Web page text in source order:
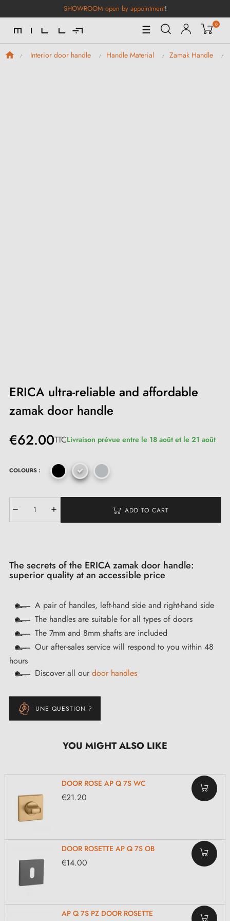
SHOWROOM open by appointment!
Toggle
Navigation
☰ 0
Interior door handle Handle Material Zamak Handle
ERICA ultra-reliable and affordable
zamak door handle
€62.00TTCLivraison prévue entre le 18 août et le 21 août
COLOURS :
ADD TO CART
The secrets of the ERICA zamak door handle:
superior quality at an accessible price
A pair of handles, left-hand side and right-hand side
The handles are suitable for all types of doors
The 7mm and 8mm shafts are included
Our after-sales service will respond to you within 48
hours
Discover all our door handles
UNE QUESTION ?
YOU MIGHT ALSO LIKE
DOOR ROSE AP Q 7S WC
€21.20
DOOR ROSETTE AP Q 7S OB
€14.00
AP Q 7S PZ DOOR ROSETTE